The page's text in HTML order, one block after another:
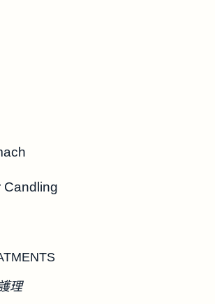
Candling
理